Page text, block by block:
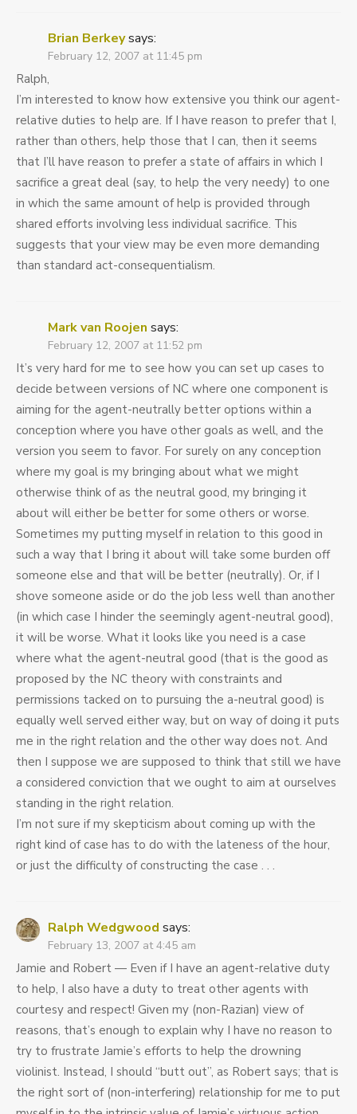
Brian Berkeysays:
February 12, 2007 at 11:45 pm
Ralph,
I’m interested to know how extensive you think our agent-
relative duties to help are. If I have reason to prefer that I,
rather than others, help those that I can, then it seems
that I’ll have reason to prefer a state of affairs in which I
sacrifice a great deal (say, to help the very needy) to one
in which the same amount of help is provided through
shared efforts involving less individual sacrifice. This
suggests that your view may be even more demanding
than standard act-consequentialism.
Mark van Roojen says:
February 12, 2007 at 11:52 pm
It’s very hard for me to see how you can set up cases to
decide between versions of NC where one component is
aiming for the agent-neutrally better options within a
conception where you have other goals as well, and the
version you seem to favor. For surely on any conception
where my goal is my bringing about what we might
otherwise think of as the neutral good, my bringing it
about will either be better for some others or worse.
Sometimes my putting myself in relation to this good in
such a way that I bring it about will take some burden off
someone else and that will be better (neutrally). Or, if I
shove someone aside or do the job less well than another
(in which case I hinder the seemingly agent-neutral good),
it will be worse. What it looks like you need is a case
where what the agent-neutral good (that is the good as
proposed by the NC theory with constraints and
permissions tacked on to pursuing the a-neutral good) is
equally well served either way, but on way of doing it puts
me in the right relation and the other way does not. And
then I suppose we are supposed to think that still we have
a considered conviction that we ought to aim at ourselves
standing in the right relation.
I’m not sure if my skepticism about coming up with the
right kind of case has to do with the lateness of the hour,
or just the difficulty of constructing the case . . .
Ralph Wedgwood says:
February 13, 2007 at 4:45 am
Jamie and Robert — Even if I have an agent-relative duty
to help, I also have a duty to treat other agents with
courtesy and respect! Given my (non-Razian) view of
reasons, that’s enough to explain why I have no reason to
try to frustrate Jamie’s efforts to help the drowning
violinist. Instead, I should “butt out”, as Robert says; that is
the right sort of (non-interfering) relationship for me to put